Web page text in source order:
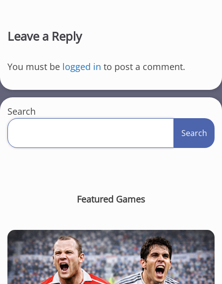
Leave a Reply
You must be logged in to post a comment.
Search
Search
Featured Games